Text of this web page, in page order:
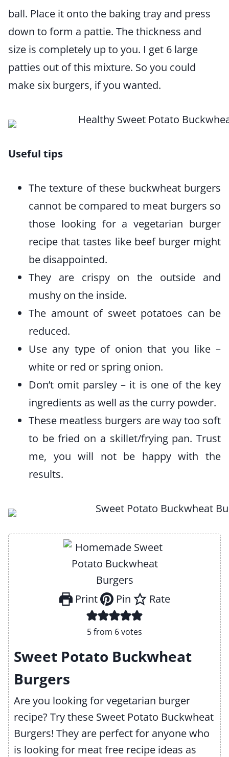
ball. Place it onto the baking tray and press
down to form a pattie. The thickness and
size is completely up to you. I get 6 large
patties out of this mixture. So you could
make six burgers, if you wanted.
Useful tips
The texture of these buckwheat burgers
cannot be compared to meat burgers so
those looking for a vegetarian burger
recipe that tastes like beef burger might
be disappointed.
They are crispy on the outside and
mushy on the inside.
The amount of sweet potatoes can be
reduced.
Use any type of onion that you like –
white or red or spring onion.
Don’t omit parsley – it is one of the key
ingredients as well as the curry powder.
These meatless burgers are way too soft
to be fried on a skillet/frying pan. Trust
me, you will not be happy with the
results.
Print Pin Rate
5from 6votes
Sweet Potato Buckwheat
Burgers
Are you looking for vegetarian burger
recipe? Try these Sweet Potato Buckwheat
Burgers! They are perfect for anyone who
is looking for meat free recipe ideas as